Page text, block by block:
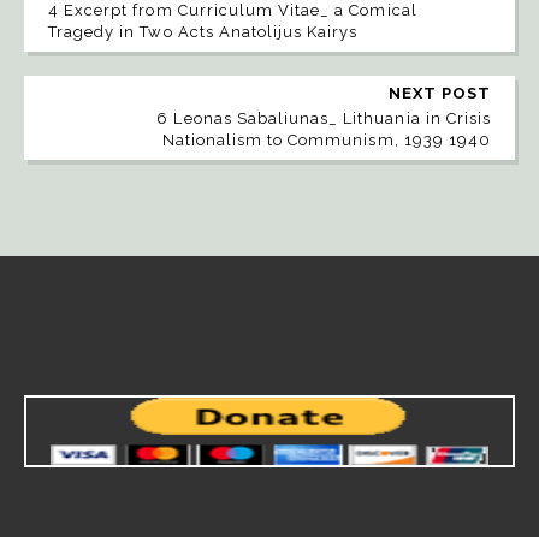
4 Excerpt from Curriculum Vitae_ a Comical
Tragedy in Two Acts Anatolijus Kairys
NEXT POST
6 Leonas Sabaliunas_ Lithuania in Crisis
Nationalism to Communism, 1939 1940